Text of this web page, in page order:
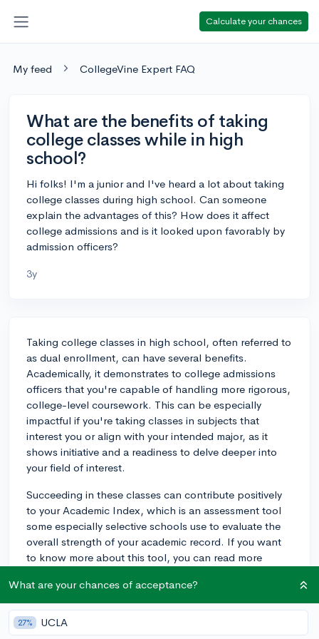
Calculate your chances
My feed CollegeVine Expert FAQ
What are the benefits of taking
college classes while in high
school?
Hi folks! I'm a junior and I've heard a lot about taking
college classes during high school. Can someone
explain the advantages of this? How does it affect
college admissions and is it looked upon favorably by
admission officers?
3y
Taking college classes in high school, often referred to
as dual enrollment, can have several benefits.
Academically, it demonstrates to college admissions
officers that you're capable of handling more rigorous,
college-level coursework. This can be especially
impactful if you're taking classes in subjects that
interest you or align with your intended major, as it
shows initiative and a readiness to delve deeper into
your field of interest.
Succeeding in these classes can contribute positively
to your Academic Index, which is an assessment tool
some especially selective schools use to evaluate the
overall strength of your academic record. If you want
to know more about this tool, you can read more
https://blog.collegevine.com/what-is-the-academic-
index-how-is-it-calculated.
Moreover, taking college level coursework
What are your chances of acceptance?
27% UCLA